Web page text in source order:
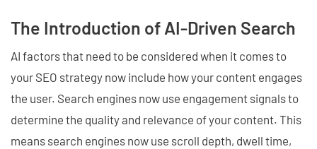
The Introduction of AI-Driven Search
AI factors that need to be considered when it comes to
your SEO strategy now include how your content engages
the user. Search engines now use engagement signals to
determine the quality and relevance of your content. This
means search engines now use scroll depth, dwell time,